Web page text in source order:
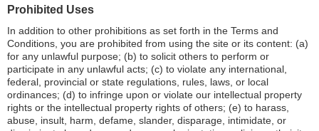
Prohibited Uses
In addition to other prohibitions as set forth in the Terms and
Conditions, you are prohibited from using the site or its content: (a)
for any unlawful purpose; (b) to solicit others to perform or
participate in any unlawful acts; (c) to violate any international,
federal, provincial or state regulations, rules, laws, or local
ordinances; (d) to infringe upon or violate our intellectual property
rights or the intellectual property rights of others; (e) to harass,
abuse, insult, harm, defame, slander, disparage, intimidate, or